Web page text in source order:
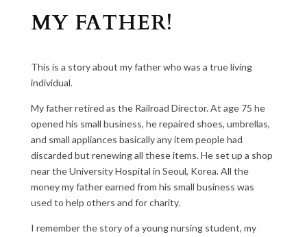
MY FATHER!
This is a story about my father who was a true living
individual.
My father retired as the Railroad Director. At age 75 he
opened his small business, he repaired shoes, umbrellas,
and small appliances basically any item people had
discarded but renewing all these items. He set up a shop
near the University Hospital in Seoul, Korea. All the
money my father earned from his small business was
used to help others and for charity.
I remember the story of a young nursing student, my